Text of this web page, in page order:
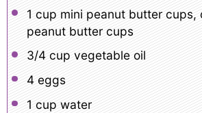
1 cup mini peanut butter cups,
peanut butter cups
3/4 cup vegetable oil
4eggs
1 cup water